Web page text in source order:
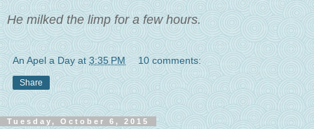
He milked the limp for a few hours.
An Apel a Day at3:35 PM 10 comments:
Share
Tuesday, October 6, 2015